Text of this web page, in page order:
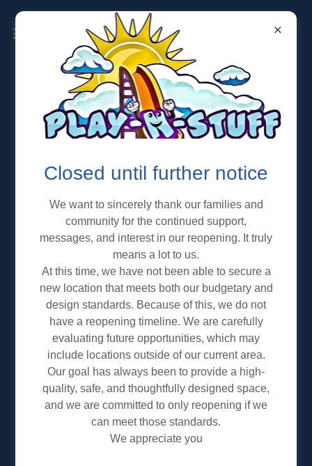
OPEN PLAY PROGRAMS
Closed until further notice
We want to sincerely thank our families and
community for the continued support,
messages, and interest in our reopening. It truly
means a lot to us.
At this time, we have not been able to secure a
new location that meets both our budgetary and
design standards. Because of this, we do not
have a reopening timeline. We are carefully
evaluating future opportunities, which may
include locations outside of our current area.
Our goal has always been to provide a high-
quality, safe, and thoughtfully designed space,
and we are committed to only reopening if we
can meet those standards.
We appreciate you